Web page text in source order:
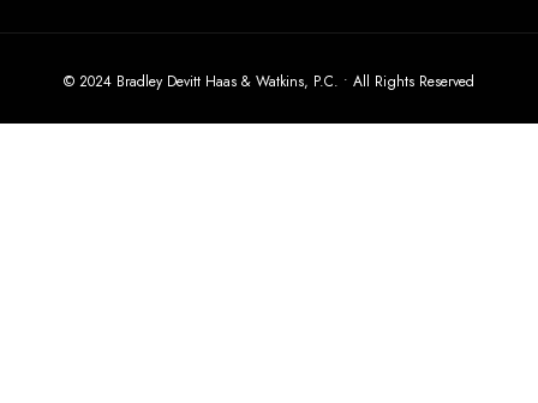
© 2024 Bradley Devitt Haas & Watkins, P.C. • All Rights Reserved